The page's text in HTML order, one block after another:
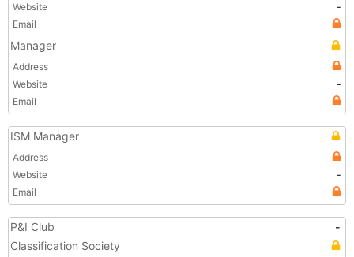
Website
-
Email
Manager
Address
Website
-
Email
ISM Manager
Address
Website
-
Email
P&I Club
-
Classification Society